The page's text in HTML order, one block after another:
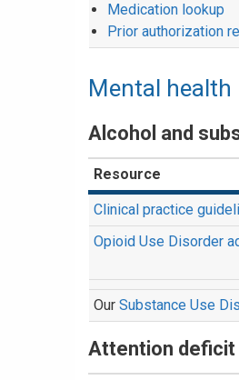
Medication lookup
Prior authorization
Mental health
Alcohol and
Resource
Clinical practice
Opioid Use Disorder
Our Substance Use
Attention deficit